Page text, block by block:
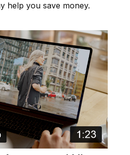
help you save money.